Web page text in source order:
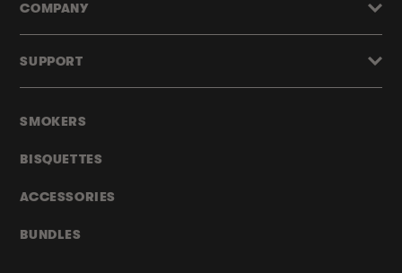
SMOKERS
BISQUETTES
ACCESSORIES
BUNDLES
COMPANY
SUPPORT